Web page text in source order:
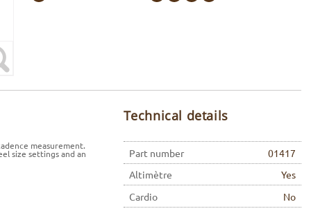
measurement.
size settings and an
Technical details
Part number
01417
Altimètre
Yes
Cardio
No